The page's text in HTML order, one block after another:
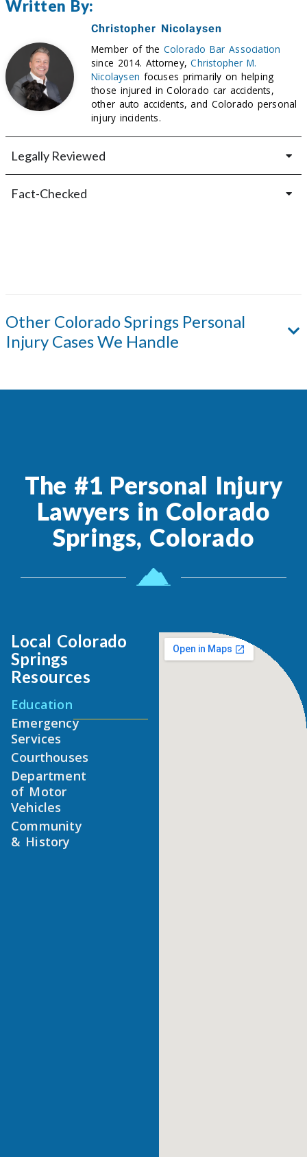
Written By:
Christopher Nicolaysen
Member of the Colorado Bar Association
since 2014. Attorney,Christopher M.
Nicolaysen focuses primarily on helping
those injured in Colorado car accidents,
other auto accidents, and Colorado personal
injury incidents.
Legally Reviewed
Fact-Checked
Other Colorado Springs Personal
Injury Cases We Handle
The #1 Personal Injury
Lawyers in Colorado
Springs, Colorado
Local Colorado
Springs
Resources
Education
Emergency
Services
Courthouses
Department
of Motor
Vehicles
Community
& History